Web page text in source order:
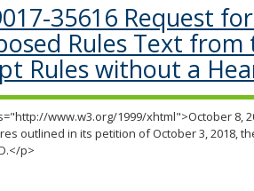
and
move
to
sub-
menus.
35616 Request
Rules Text
Rules without a
www.w3.org/1999/xhtml">October 8,
outlined in its petition of October 3, 2018,
p>